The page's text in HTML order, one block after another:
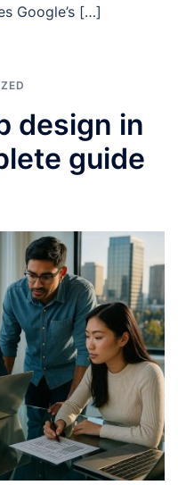
Google’s […]
design in
guide